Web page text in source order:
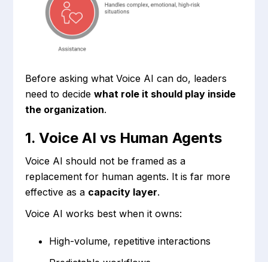
Before asking what Voice AI can do, leaders
need to decidewhat role it should play inside
the organization.
1. Voice AI vs Human Agents
Voice AI should not be framed as a
replacement for human agents. It is far more
effective as a capacity layer.
Voice AI works best when it owns:
High-volume, repetitive interactions